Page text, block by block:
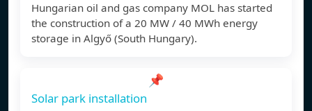
Hungarian oil and gas company MOL has started
the construction of a 20 MW / 40 MWh energy
storage in Algyő (South Hungary).
📌
Solar park installation